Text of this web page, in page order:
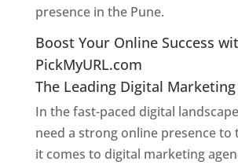
presence in the Pune.
Boost Your Online Success
PickMyURL.com
The Leading Digital Marketing
In the fast-paced digital
need a strong online presence to
it comes to digital marketing